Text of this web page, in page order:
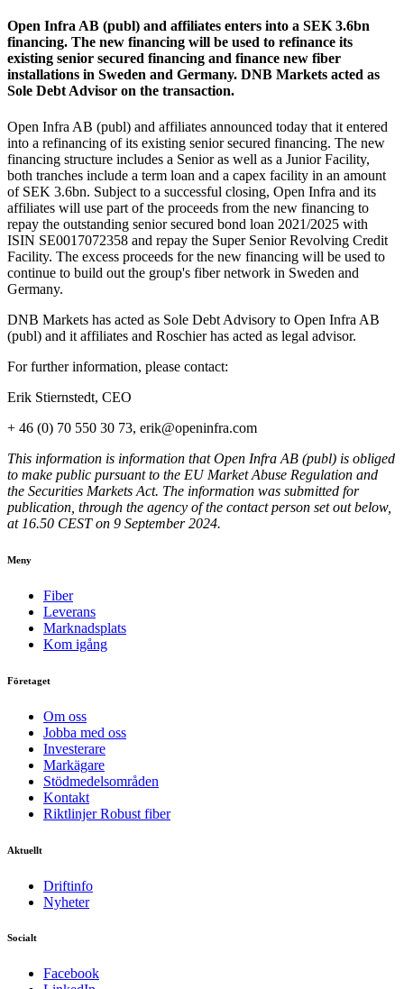
Open Infra AB (publ) and affiliates enters into a SEK 3.6bn
financing. The new financing will be used to refinance its
existing senior secured financing and finance new fiber
installations in Sweden and Germany. DNB Markets acted as
Sole Debt Advisor on the transaction.
Open Infra AB (publ) and affiliates announced today that it entered
into a refinancing of its existing senior secured financing. The new
financing structure includes a Senior as well as a Junior Facility,
both tranches include a term loan and a capex facility in an amount
of SEK 3.6bn. Subject to a successful closing, Open Infra and its
affiliates will use part of the proceeds from the new financing to
repay the outstanding senior secured bond loan 2021/2025 with
ISIN SE0017072358 and repay the Super Senior Revolving Credit
Facility. The excess proceeds for the new financing will be used to
continue to build out the group's fiber network in Sweden and
Germany.
DNB Markets has acted as Sole Debt Advisory to Open Infra AB
(publ) and it affiliates and Roschier has acted as legal advisor.
For further information, please contact:
Erik Stiernstedt, CEO
+ 46 (0) 70 550 30 73, erik@openinfra.com
This information is information that Open Infra AB (publ) is obliged
to make public pursuant to the EU Market Abuse Regulation and
the Securities Markets Act. The information was submitted for
publication, through the agency of the contact person set out below,
at 16.50 CEST on 9 September 2024.
Meny
Fiber
Leverans
Marknadsplats
Kom igång
Företaget
Om oss
Jobba med oss
Investerare
Markägare
Stödmedelsområden
Kontakt
Riktlinjer Robust fiber
Aktuellt
Driftinfo
Nyheter
Socialt
Facebook